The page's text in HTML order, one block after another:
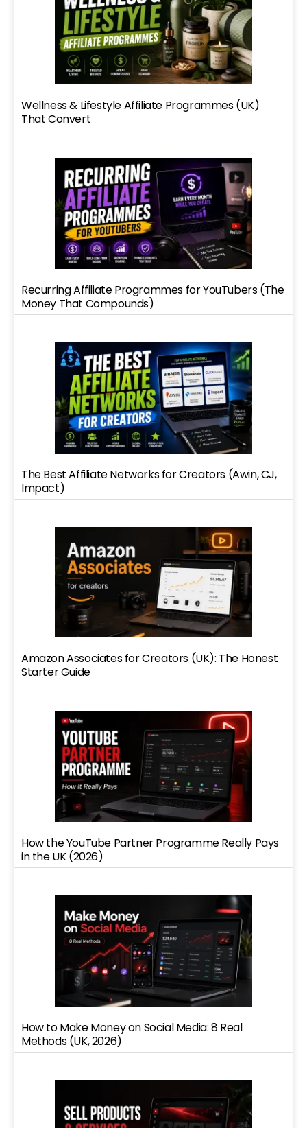
Wellness & Lifestyle Affiliate Programmes (UK)
That Convert
Recurring Affiliate Programmes for YouTubers (The
Money That Compounds)
The Best Affiliate Networks for Creators (Awin, CJ,
Impact)
Amazon Associates for Creators (UK): The Honest
Starter Guide
How the YouTube Partner Programme Really Pays
in the UK (2026)
How to Make Money on Social Media: 8 Real
Methods (UK, 2026)